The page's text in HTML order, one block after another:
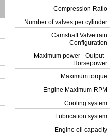
Compression Ratio
Number of valves per cylinder
Camshaft Valvetrain
Configuration
Maximum power - Output -
Horsepower
Maximum torque
Engine Maximum RPM
Cooling system
Lubrication system
Engine oil capacity